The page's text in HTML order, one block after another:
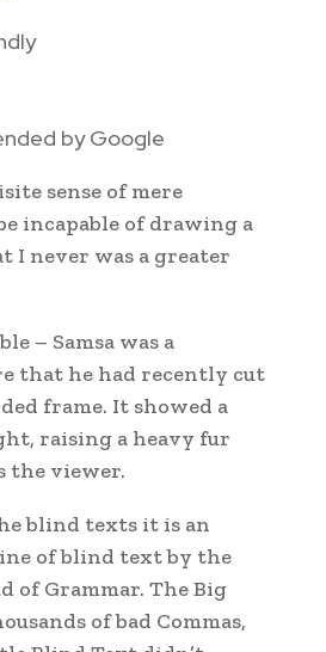
by Google
sense of mere
incapable of drawing a
I never was a greater
– Samsa was a
that he had recently cut
frame. It showed a
raising a heavy fur
the viewer.
blind texts it is an
of blind text by the
of Grammar. The Big
of bad Commas,